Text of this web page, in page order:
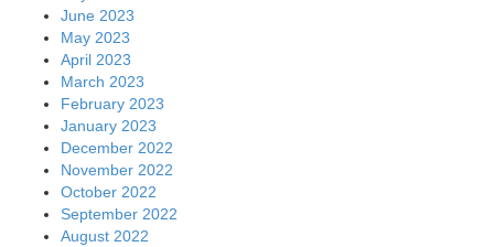
June 2023
May 2023
April 2023
March 2023
February 2023
January 2023
December 2022
November 2022
October 2022
September 2022
August 2022